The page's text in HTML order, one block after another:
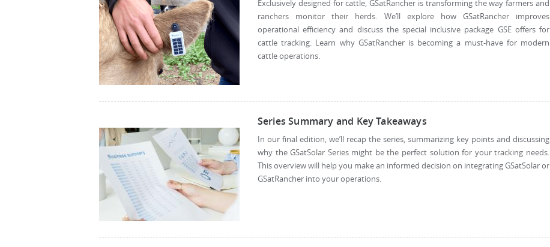
Exclusively designed for cattle, GSatRancher is transforming the way farmers and
ranchers monitor their herds. We’ll explore how GSatRancher improves
operational efficiency and discuss the special inclusive package GSE offers for
cattle tracking. Learn why GSatRancher is becoming a must-have for modern
cattle operations.
Series Summary and Key Takeaways
In our final edition, we’ll recap the series, summarizing key points and discussing
why the GSatSolar Series might be the perfect solution for your tracking needs.
This overview will help you make an informed decision on integrating GSatSolar or
GSatRancher into your operations.